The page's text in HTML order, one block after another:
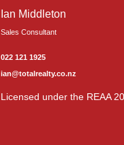
Ian Middleton
Sales Consultant
022 121 1925
ian@totalrealty.co.nz
Licensed under the REAA